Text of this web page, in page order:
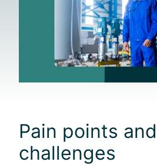
Pain points and
challenges